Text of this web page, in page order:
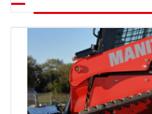
DISCOVER